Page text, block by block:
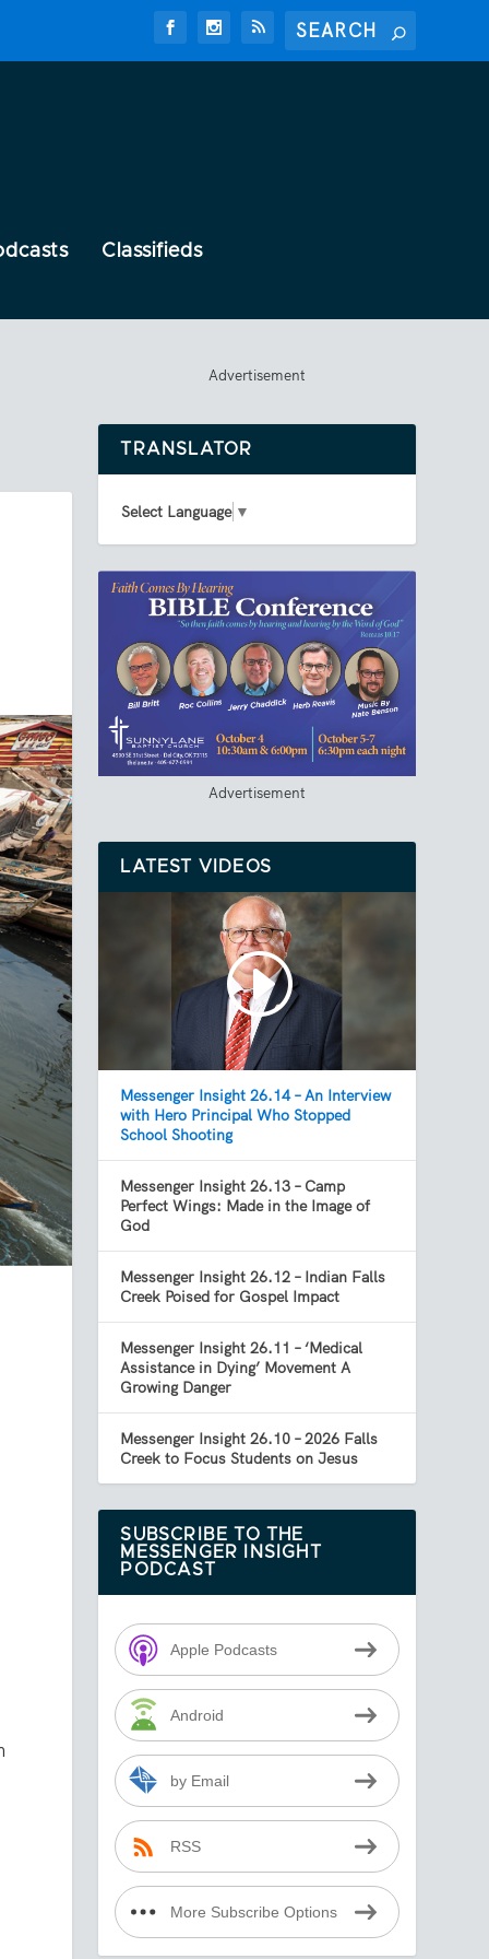
Classifieds
Advertisement
TRANSLATOR
Select Language ▼
Advertisement
LATEST VIDEOS
Messenger Insight 26.14 – An Interview
with Hero Principal Who Stopped
School Shooting
Messenger Insight 26.13 – Camp
Perfect Wings: Made in the Image of
God
Messenger Insight 26.12 – Indian Falls
Creek Poised for Gospel Impact
Messenger Insight 26.11 – ‘Medical
Assistance in Dying’ Movement A
Growing Danger
Messenger Insight 26.10 – 2026 Falls
Creek to Focus Students on Jesus
SUBSCRIBE TO THE
MESSENGER INSIGHT
PODCAST
Apple Podcasts
Android
by Email
RSS
More Subscribe Options